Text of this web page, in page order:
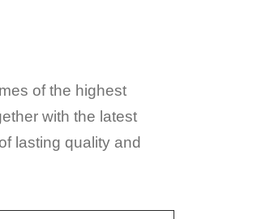
of the highest
with the latest
lasting quality and